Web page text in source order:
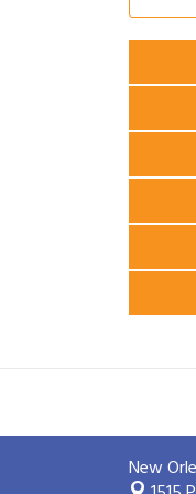
New